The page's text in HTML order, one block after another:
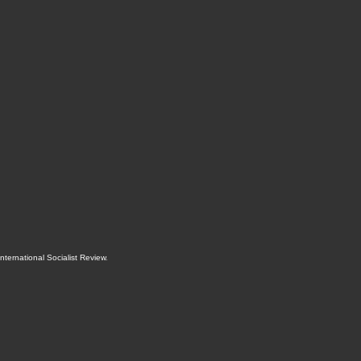
Socialist Review.